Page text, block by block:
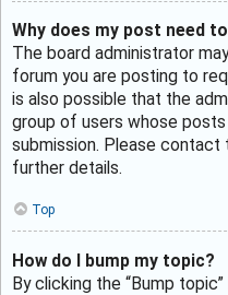
Why does my post need
The board administrator
forum you are posting to
is also possible that the
group of users whose
submission. Please
further details.
Top
How do I bump my topic?
By clicking the “Bump